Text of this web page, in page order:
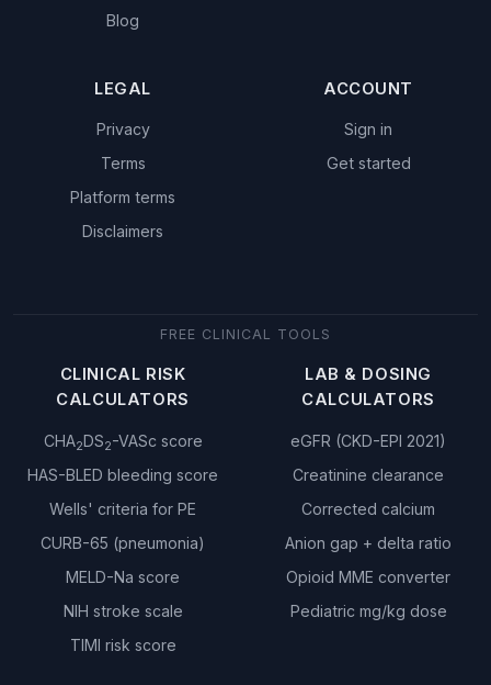
Blog
LEGAL
Privacy
Terms
Platform terms
Disclaimers
ACCOUNT
Sign in
Get started
FREE CLINICAL TOOLS
CLINICAL RISK
CALCULATORS
CHA2DS2-VASc score
HAS-BLED bleeding score
Wells' criteria for PE
CURB-65 (pneumonia)
MELD-Na score
NIH stroke scale
TIMI risk score
LAB & DOSING
CALCULATORS
eGFR (CKD-EPI 2021)
Creatinine clearance
Corrected calcium
Anion gap + delta ratio
Opioid MME converter
Pediatric mg/kg dose